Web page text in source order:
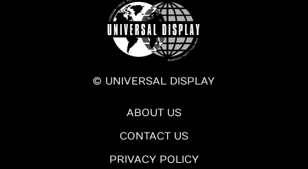
© UNIVERSAL DISPLAY
ABOUT US
CONTACT US
PRIVACY POLICY